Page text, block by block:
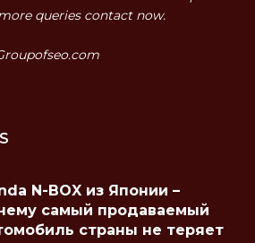
queries contact now.
N-BOX из Японии –
самый продаваемый
страны не теряет